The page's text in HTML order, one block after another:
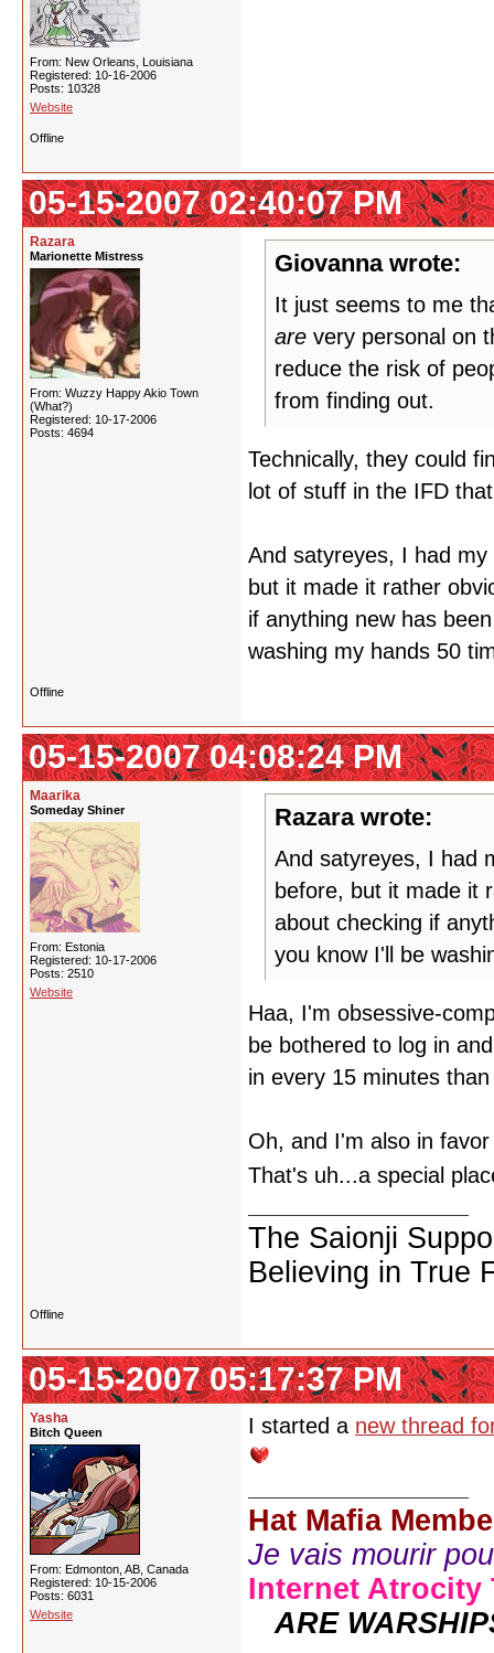
From: New Orleans, Louisiana
Registered: 10-16-2006
Posts: 10328
Website
Offline
05-15-2007 02:40:07 PM
Razara
Marionette Mistress
From: Wuzzy Happy Akio Town
(What?)
Registered: 10-17-2006
Posts: 4694
Giovanna wrote:
It just seems to me
are very personal on
reduce the risk of
from finding out.
Technically, they could
lot of stuff in the IFD
And satyreyes, I had
but it made it rather
if anything new has
washing my hands 50
Offline
05-15-2007 04:08:24 PM
Maarika
Someday Shiner
From: Estonia
Registered: 10-17-2006
Posts: 2510
Website
Razara wrote:
And satyreyes, I had
before, but it made it
about checking if
you know I'll be
Haa, I'm obsessive-
be bothered to log in
in every 15 minutes
Oh, and I'm also in
That's uh...a special
The Saionji
Believing in True
Offline
05-15-2007 05:17:37 PM
Yasha
Bitch Queen
From: Edmonton, AB, Canada
Registered: 10-15-2006
Posts: 6031
Website
I started a new thread
Hat Mafia
Je vais mourir
Internet Atrocity
ARE